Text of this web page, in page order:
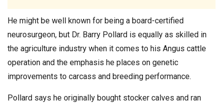
He might be well known for being a board-certified
neurosurgeon, but Dr. Barry Pollard is equally as skilled in
the agriculture industry when it comes to his Angus cattle
operation and the emphasis he places on genetic
improvements to carcass and breeding performance.
Pollard says he originally bought stocker calves and ran